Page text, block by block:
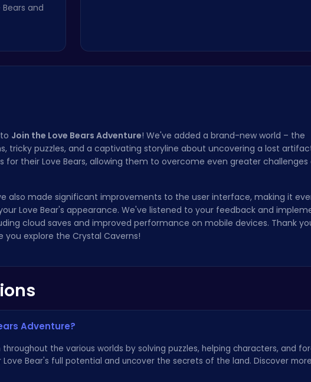
and
Join the Love Bears Adventure! We've added a brand-new world – the
tricky puzzles, and a captivating storyline about uncovering a lost
for their Love Bears, allowing them to overcome even greater challenges
also made significant improvements to the user interface, making it
Love Bear's appearance. We've listened to your feedback and
cloud saves and improved performance on mobile devices. Thank
explore the Crystal Caverns!
Adventure?
the various worlds by solving puzzles, helping characters, and
Love Bear's full potential and uncover the secrets of the land. Discover more